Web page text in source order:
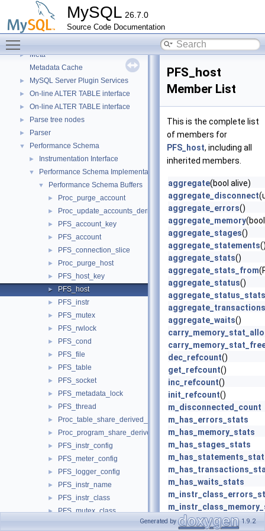
MySQL 26.7.0
Source Code Documentation
Instantiator functions
Iterator classes for Gis_wkb_vector.
► Libraries
►
► Meta
Metadata Cache
► MySQL Server Plugin Services
► On-line ALTER TABLE interface
► On-line ALTER TABLE interface
► Parse tree nodes
► Parser
▼ Performance Schema
► Instrumentation Interface
▼ Performance Schema Implementation
▼ Performance Schema Buffers
► Proc_purge_account
► Proc_update_accounts_derived_flags
► PFS_account_key
► PFS_account
► PFS_connection_slice
► Proc_purge_host
► PFS_host_key
► PFS_host
► PFS_instr
► PFS_mutex
► PFS_rwlock
► PFS_cond
► PFS_file
► PFS_table
► PFS_socket
► PFS_metadata_lock
► PFS_thread
► Proc_table_share_derived_flags
► Proc_program_share_derived_flags
► PFS_instr_config
► PFS_meter_config
► PFS_logger_config
► PFS_instr_name
► PFS_instr_class
► PFS_mutex_class
PFS_host
Member List
This is the complete list
of members for
PFS_host, including all
inherited members.
aggregate(bool alive)
aggregate_disconnect
aggregate_errors()
aggregate_memory
aggregate_stages()
aggregate_statements
aggregate_stats()
aggregate_stats_from
aggregate_status()
aggregate_status_stats
aggregate_transactions
aggregate_waits()
dec_refcount()
get_refcount()
inc_refcount()
init_refcount()
m_disconnected_count
m_has_errors_stats
m_has_memory_stats
m_has_stages_stats
m_has_waits_stats
Generated by 1.9.2